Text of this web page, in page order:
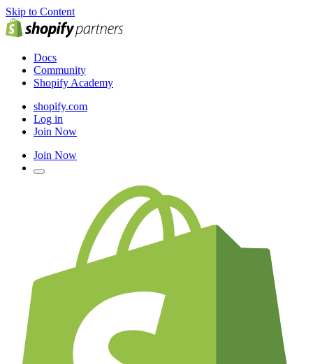
Skip to Content
Docs
Community
Shopify Academy
shopify.com
Log in
Join Now
Join Now